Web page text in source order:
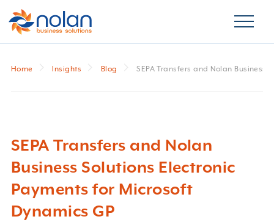
Home Insights Blog SEPA Transfers and Nolan Business
SEPA Transfers and Nolan
Business Solutions Electronic
Payments for Microsoft
Dynamics GP